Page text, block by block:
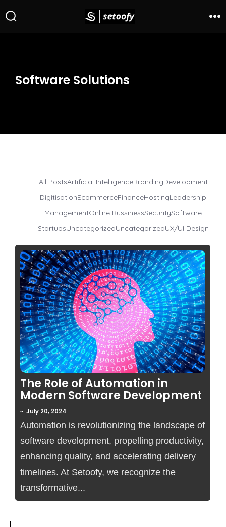
Software Solutions
All PostsArtificial IntelligenceBrandingDevelopment
DigitisationEcommerceFinanceHostingLeadership
ManagementOnline BussinessSecuritySoftware
StartupsUncategorizedUncategorizedUX/UI Design
No Comments
The Role of Automation in
Modern Software Development
~ July 20, 2024
Automation is revolutionizing the landscape of
software development, propelling productivity,
enhancing quality, and accelerating delivery
timelines. At Setoofy, we recognize the
transformative...